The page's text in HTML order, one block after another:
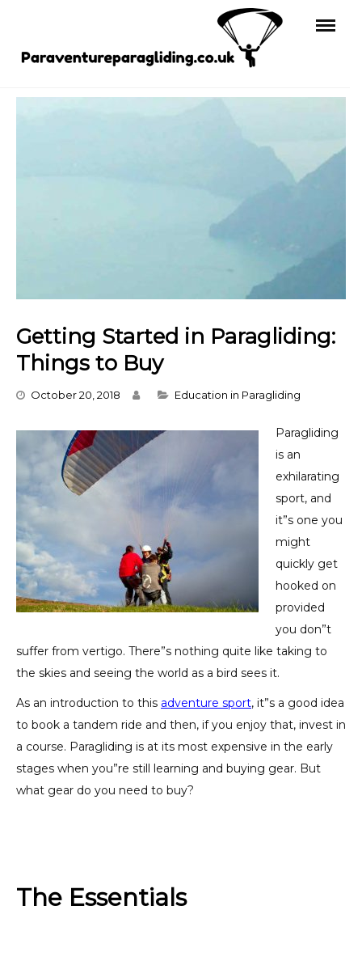
content
Getting Started in Paragliding:
Things to Buy
October 20, 2018 Categories
Education in Paragliding
Paragliding
is an
exhilarating
sport, and
it”s one you
might
quickly get
hooked on
provided
you don”t
suffer from vertigo. There”s nothing quite like taking to
the skies and seeing the world as a bird sees it.
As an introduction to this adventure sport, it”s a good idea
to book a tandem ride and then, if you enjoy that, invest in
a course. Paragliding is at its most expensive in the early
stages when you”re still learning and buying gear. But
what gear do you need to buy?
The Essentials